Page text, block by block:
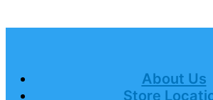
About Us
Store